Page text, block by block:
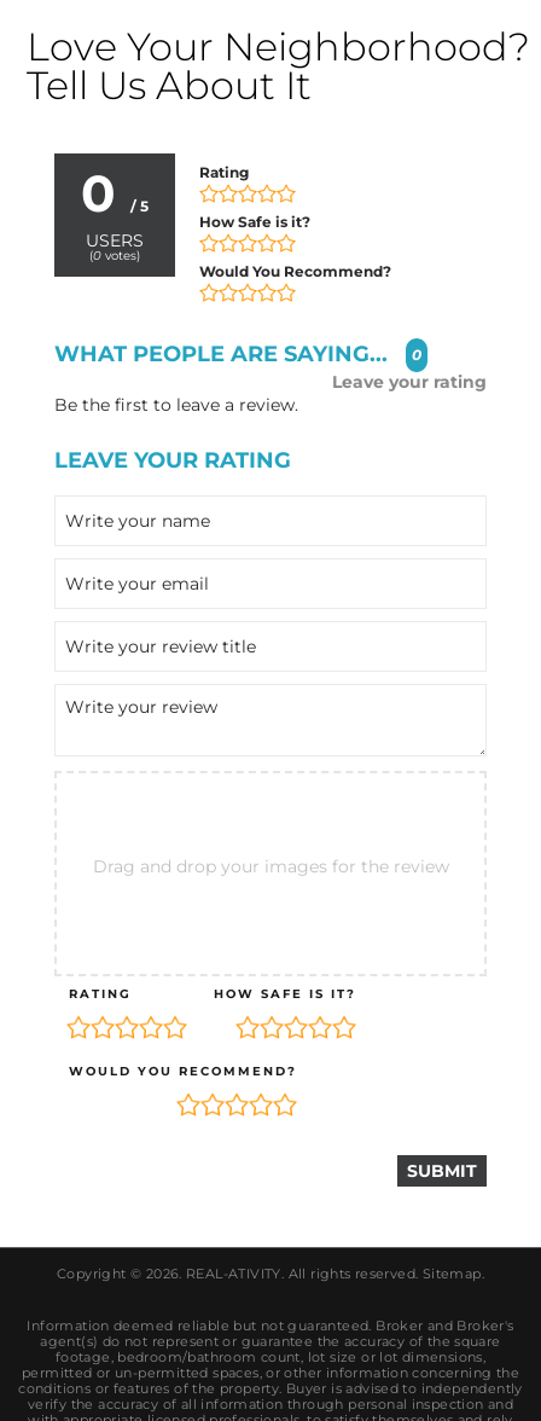
Love Your Neighborhood?
Tell Us About It
0 / 5
USERS
(0votes)
Rating
How Safe is it?
Would You Recommend?
WHAT PEOPLE ARE SAYING... 0
Leave your rating
Be the first to leave a review.
LEAVE YOUR RATING
Drag and drop your images for the review
RATING HOW SAFE IS IT?
WOULD YOU RECOMMEND?
Copyright © 2026. REAL-ATIVITY. All rights reserved. Sitemap.
Information deemed reliable but not guaranteed. Broker and Broker's
agent(s) do not represent or guarantee the accuracy of the square
footage, bedroom/bathroom count, lot size or lot dimensions,
permitted or un-permitted spaces, or other information concerning the
conditions or features of the property. Buyer is advised to independently
verify the accuracy of all information through personal inspection and